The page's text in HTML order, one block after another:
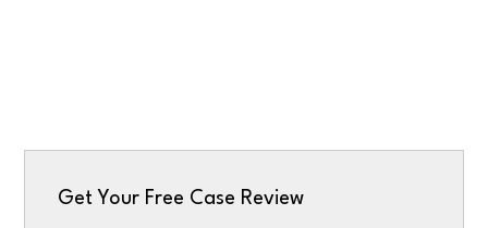
Get Your Free Case Review